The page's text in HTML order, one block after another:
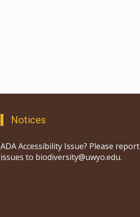
Notices
ADA Accessibility Issue? Please report
issues to biodiversity@uwyo.edu.